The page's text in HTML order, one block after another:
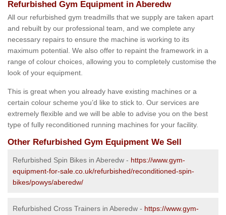
Refurbished Gym Equipment in Aberedw
All our refurbished gym treadmills that we supply are taken apart
and rebuilt by our professional team, and we complete any
necessary repairs to ensure the machine is working to its
maximum potential. We also offer to repaint the framework in a
range of colour choices, allowing you to completely customise the
look of your equipment.
This is great when you already have existing machines or a
certain colour scheme you’d like to stick to. Our services are
extremely flexible and we will be able to advise you on the best
type of fully reconditioned running machines for your facility.
Other Refurbished Gym Equipment We Sell
Refurbished Spin Bikes in Aberedw - https://www.gym-
equipment-for-sale.co.uk/refurbished/reconditioned-spin-
bikes/powys/aberedw/
Refurbished Cross Trainers in Aberedw - https://www.gym-